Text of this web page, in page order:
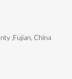
,Fujian, China